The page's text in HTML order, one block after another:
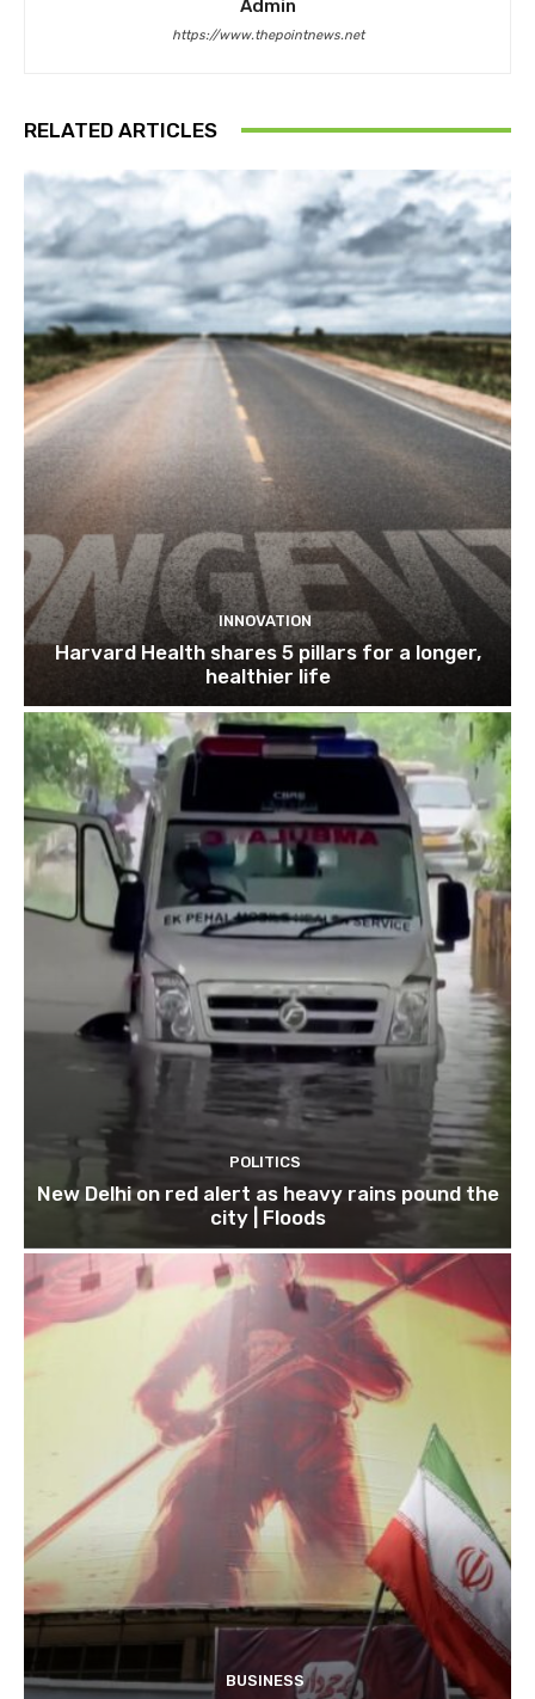
Admin
https://www.thepointnews.net
RELATED ARTICLES
INNOVATION
Harvard Health shares 5 pillars for a longer,
healthier life
POLITICS
New Delhi on red alert as heavy rains pound the
city | Floods
BUSINESS